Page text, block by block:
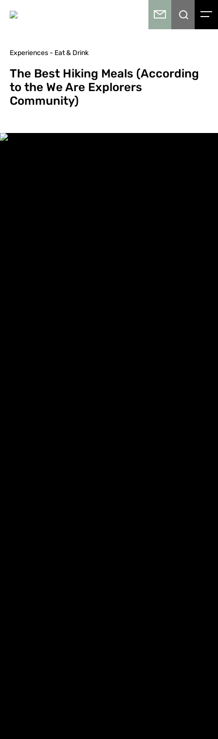
Experiences - Eat & Drink
The Best Hiking Meals (According
to the We Are Explorers
Community)